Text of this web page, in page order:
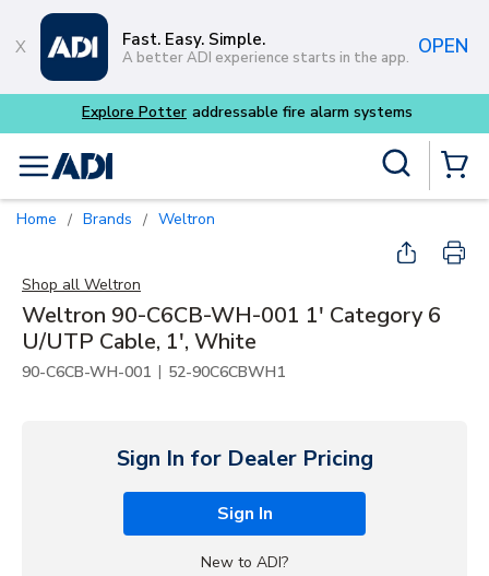
Skip to main content
Fast. Easy. Simple.
A better ADI experience starts in the app. OPEN
menu
Home / Brands / Weltron
Shop all Weltron
Weltron 90-C6CB-WH-001 1' Category 6
U/UTP Cable, 1', White
90-C6CB-WH-001 | 52-90C6CBWH1
Sign In for Dealer Pricing
Sign In
New to ADI?